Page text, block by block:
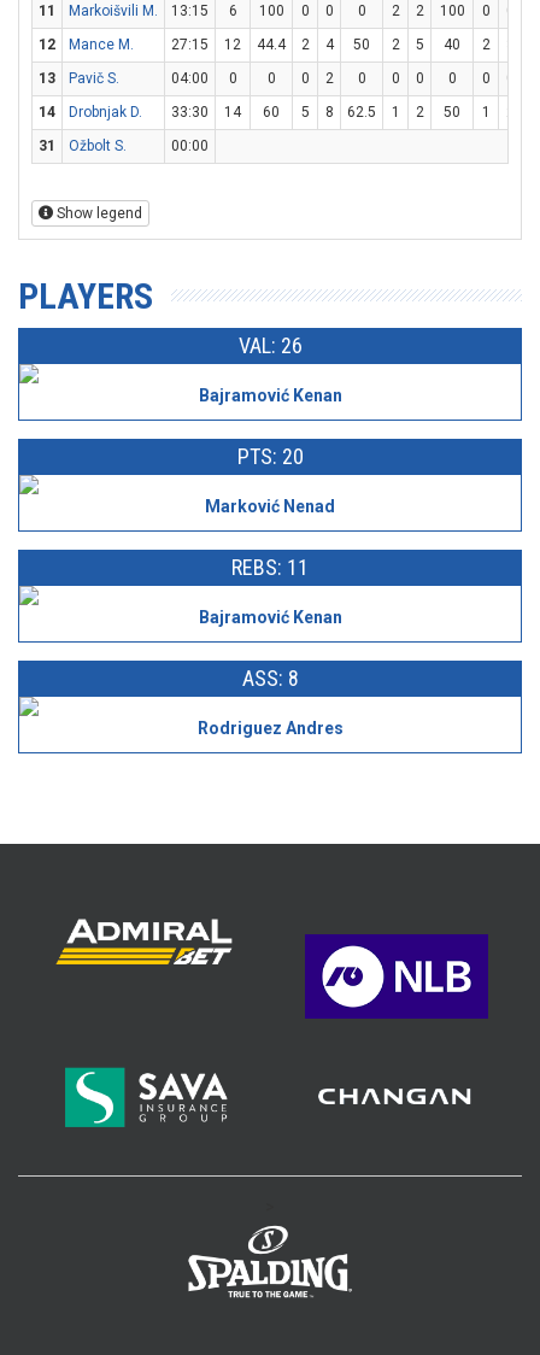
11
Markoišvili M. 13:15 6 100 0 0 0 2 2 100 0 0
12
Mance M. 27:15 12 44.4 2 4 50 2 5 40 2
13
Pavič S. 04:00 0 0 0 2 0 0 0 0 0 0
14
Drobnjak D. 33:30 14 60 5 8 62.5 1 2 50 1 2
31
Ožbolt S. 00:00
Show legend
PLAYERS
VAL: 26
Bajramović Kenan
PTS: 20
Marković Nenad
REBS: 11
Bajramović Kenan
ASS: 8
Rodriguez Andres